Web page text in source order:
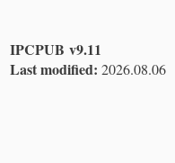
IPCPUB v9.11
Last modified: 2026.08.06